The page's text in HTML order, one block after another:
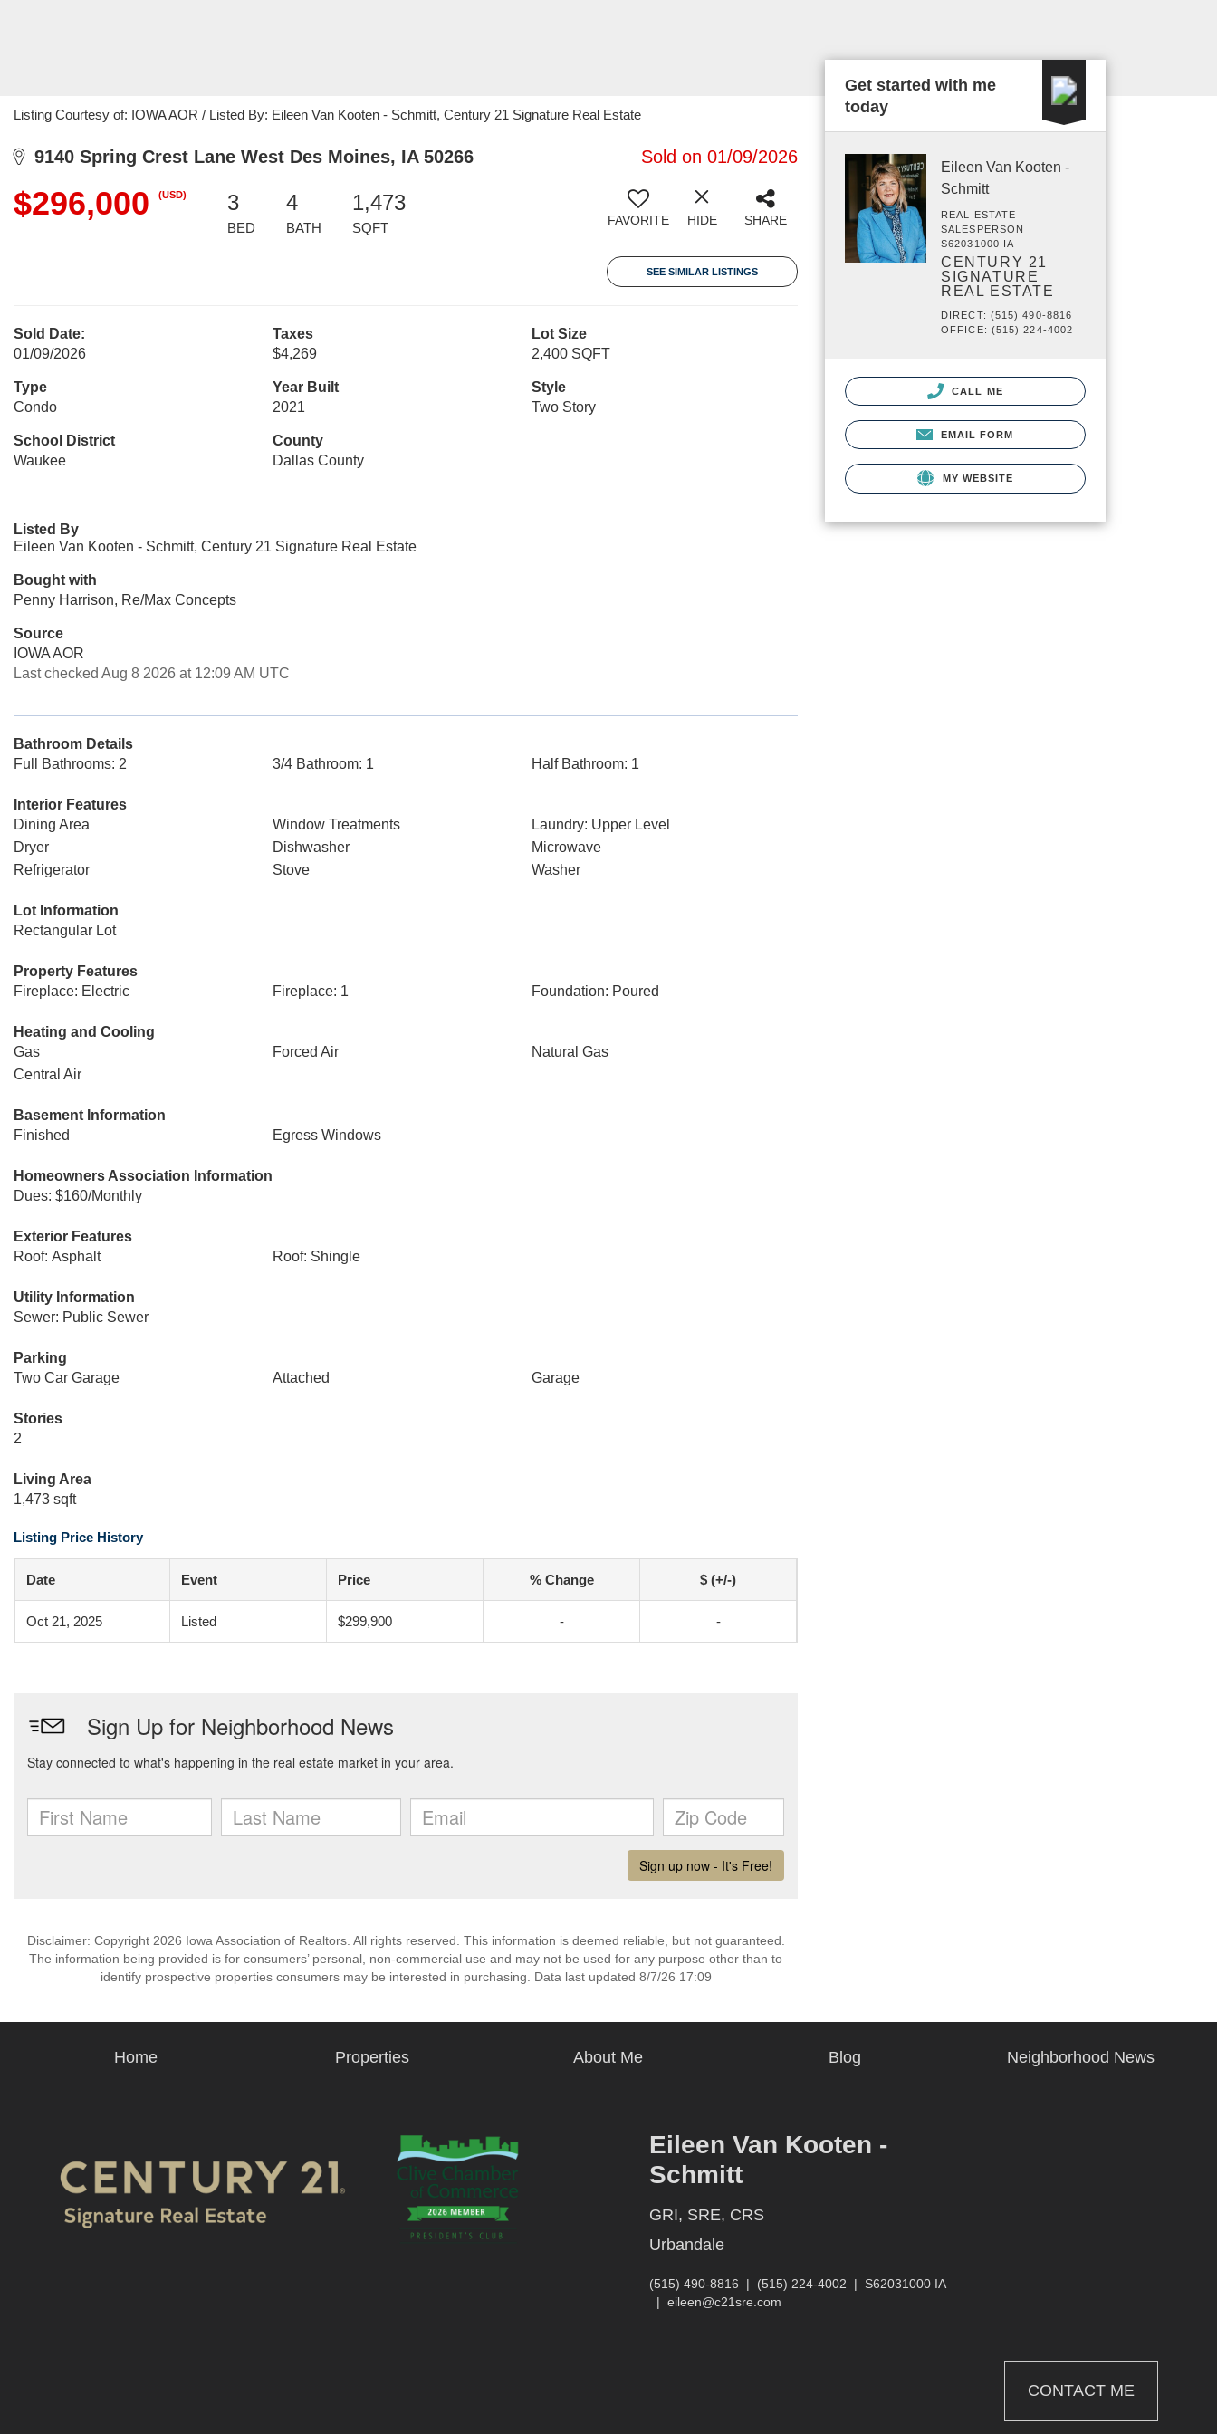
Listing Courtesy of: IOWA AOR / Listed By: Eileen Van Kooten - Schmitt, Century 21 Signature Real Estate
9140 Spring Crest Lane West Des Moines, IA 50266 Sold on 01/09/2026
$296,000 (USD) 3
BED
4
BATH
1,473
SQFT FAVORITE HIDE SHARE
SEE SIMILAR LISTINGS
Sold Date:
01/09/2026
Taxes
$4,269
Lot Size
2,400 SQFT
Type
Condo
Year Built
2021
Style
Two Story
School District
Waukee
County
Dallas County
Listed By
Eileen Van Kooten - Schmitt, Century 21 Signature Real Estate
Bought with
Penny Harrison, Re/Max Concepts
Source
IOWA AOR
Last checked Aug 8 2026 at 12:09 AM UTC
Bathroom Details
Full Bathrooms: 2
3/4 Bathroom: 1 Half Bathroom: 1
Interior Features
Dining Area
Window Treatments
Laundry: Upper Level
Dryer
Dishwasher
Microwave
Refrigerator
Stove Washer
Lot Information
Rectangular Lot
Property Features
Fireplace: Electric
Fireplace: 1 Foundation: Poured
Heating and Cooling
Gas
Forced Air
Natural Gas
Central Air
Basement Information
Finished
Egress Windows
Homeowners Association Information
Dues: $160/Monthly
Exterior Features
Roof: Asphalt
Roof: Shingle
Utility Information
Sewer: Public Sewer
Parking
Two Car Garage
Attached Garage
Stories
2
Living Area
1,473 sqft
Listing Price History
Date Event Price % Change $ (+/-)
Oct 21, 2025 Listed $299,900 - -
Disclaimer: Copyright 2026 Iowa Association of Realtors. All rights reserved. This information is deemed reliable, but not guaranteed.
The information being provided is for consumers’ personal, non-commercial use and may not be used for any purpose other than to
identify prospective properties consumers may be interested in purchasing. Data last updated 8/7/26 17:09
Get started with me
today
Eileen Van Kooten -
Schmitt
REAL ESTATE
SALESPERSON
S62031000 IA
CENTURY 21
SIGNATURE
REAL ESTATE
DIRECT: (515) 490-8816
OFFICE: (515) 224-4002
CALL ME
EMAIL FORM
MY WEBSITE
Home Properties About Me Blog Neighborhood News
Eileen Van Kooten -
Schmitt
GRI, SRE, CRS
Urbandale
(515) 490-8816 | (515) 224-4002 | S62031000 IA
| eileen@c21sre.com
CONTACT ME